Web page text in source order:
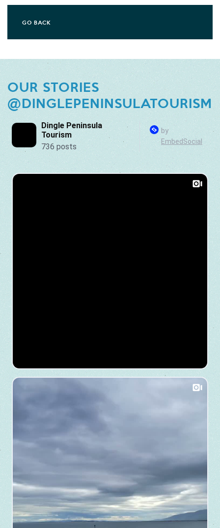
GO BACK
OUR STORIES
@DINGLEPENINSULATOURISM